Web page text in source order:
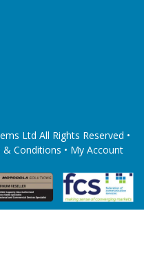
Ltd All Rights Reserved •
& Conditions • My Account